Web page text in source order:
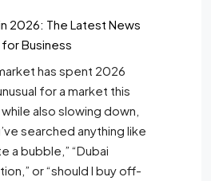
2026: The Latest News
Business
has spent 2026
for a market this
also slowing down,
searched anything like
a bubble,” “Dubai
or “should I buy off-